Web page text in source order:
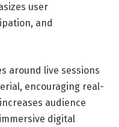
user
and
around live sessions
encouraging real-
audience
digital